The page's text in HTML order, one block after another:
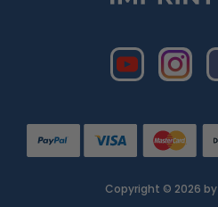
Copyright © 2026 by